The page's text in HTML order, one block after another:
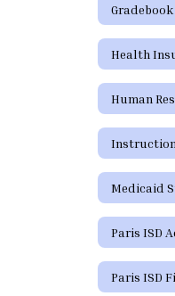
Gradebook
Human
Paris ISD
Paris ISD